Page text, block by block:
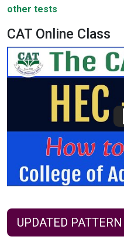
other tests
CAT Online Class
UPDATED